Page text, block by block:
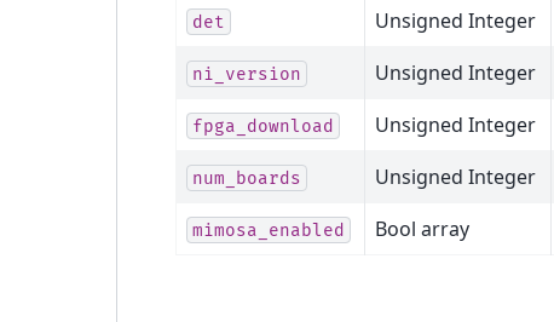
det Unsigned Integer
ni_version Unsigned Integer
fpga_download Unsigned Integer
num_boards Unsigned Integer
mimosa_enabled Bool array